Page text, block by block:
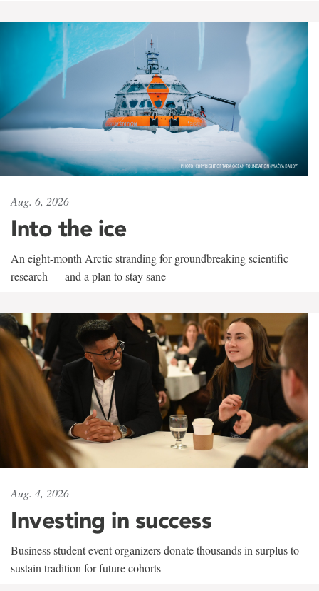
Aug. 6, 2026
Into the ice
An eight-month Arctic stranding for groundbreaking scientific
research — and a plan to stay sane
Aug. 4, 2026
Investing in success
Business student event organizers donate thousands in surplus to
sustain tradition for future cohorts